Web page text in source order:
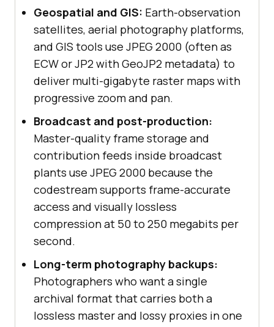
Geospatial and GIS: Earth-observation
satellites, aerial photography platforms,
and GIS tools use JPEG 2000 (often as
ECW or JP2 with GeoJP2 metadata) to
deliver multi-gigabyte raster maps with
progressive zoom and pan.
Broadcast and post-production:
Master-quality frame storage and
contribution feeds inside broadcast
plants use JPEG 2000 because the
codestream supports frame-accurate
access and visually lossless
compression at 50 to 250 megabits per
second.
Long-term photography backups:
Photographers who want a single
archival format that carries both a
lossless master and lossy proxies in one